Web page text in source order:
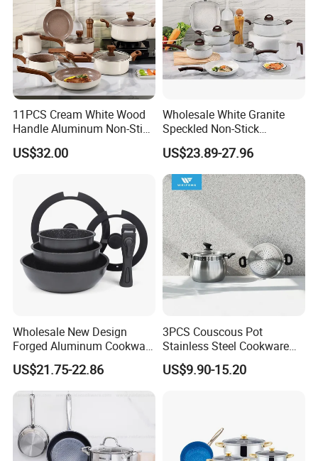
Production Processing
11PCS Cream White Wood
Handle Aluminum Non-Stick
Ceramic Cookware Set
US$32.00
Wholesale White Granite
Speckled Non-Stick
Cookware Set
US$23.89-27.96
Wholesale New Design
Forged Aluminum Cookware
Set with Removable Handle
Silicone Lid Nonstick Fry
Pan for Soup Ceramic Metal
US$21.75-22.86
3PCS Couscous Pot
Stainless Steel Cookware
with Soft Touch Handle,
Cook Pot
US$9.90-15.20